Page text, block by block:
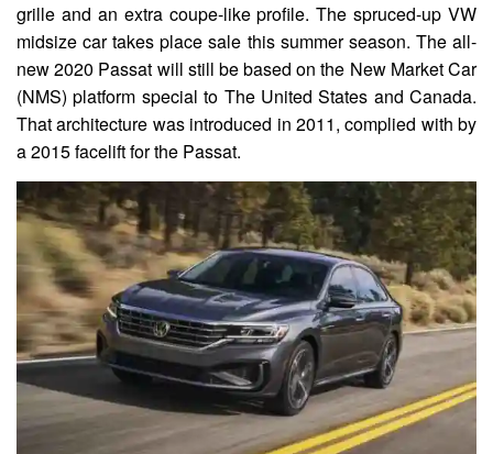
grille and an extra coupe-like profile. The spruced-up VW
midsize car takes place sale this summer season. The all-
new 2020 Passat will still be based on the New Market Car
(NMS) platform special to The United States and Canada.
That architecture was introduced in 2011, complied with by
a 2015 facelift for the Passat.